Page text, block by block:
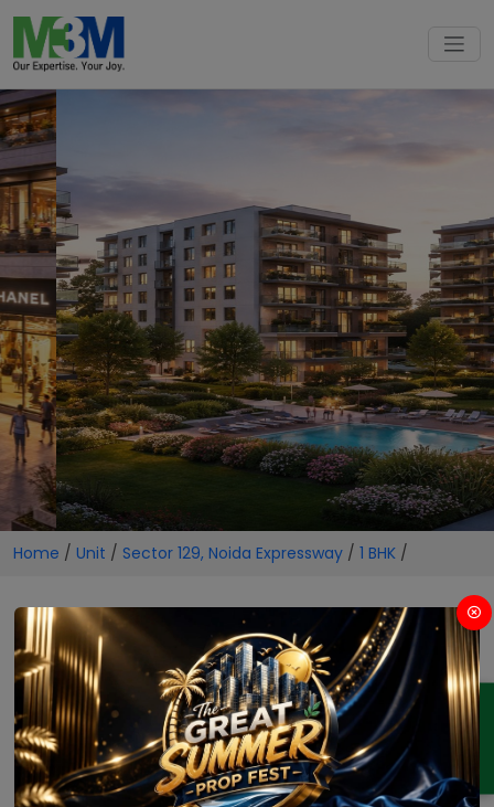
ENQUIRY
Home / Unit / Sector 129, Noida Expressway / 1 BHK /
1 BHK Projects in Sector 129,
Noida Expressway
No Projects Found